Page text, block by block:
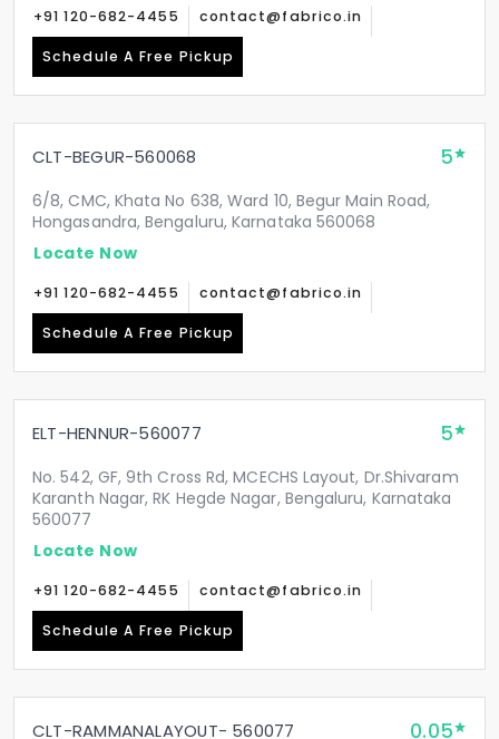
+91 120-682-4455 contact@fabrico.in
Schedule A Free Pickup
CLT-BEGUR-560068 5
6/8, CMC, Khata No 638, Ward 10, Begur Main Road,
Hongasandra, Bengaluru, Karnataka 560068
Locate Now
+91 120-682-4455 contact@fabrico.in
Schedule A Free Pickup
ELT-HENNUR-560077 5
No. 542, GF, 9th Cross Rd, MCECHS Layout, Dr.Shivaram
Karanth Nagar, RK Hegde Nagar, Bengaluru, Karnataka
560077
Locate Now
+91 120-682-4455 contact@fabrico.in
Schedule A Free Pickup
CLT-RAMMANALAYOUT- 560077 0.05